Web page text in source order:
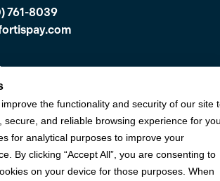
761-8039
Ste 2700 Plano, TX 75093
the functionality and security of our site
secure, and reliable browsing experience for
for analytical purposes to improve your
By clicking “Accept All”, you are consenting to
on your device for those purposes. When